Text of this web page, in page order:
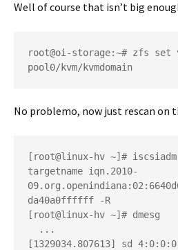
Well of course that isn’t big
root@oi-storage:~# zfs set
pool0/kvm/kvmdomain
No problemo, now just rescan on
[root@linux-hv ~]#
targetname iqn.2010-
da40a0ffffff -R
[root@linux-hv ~]# dmesg
[1329034.807613] sd